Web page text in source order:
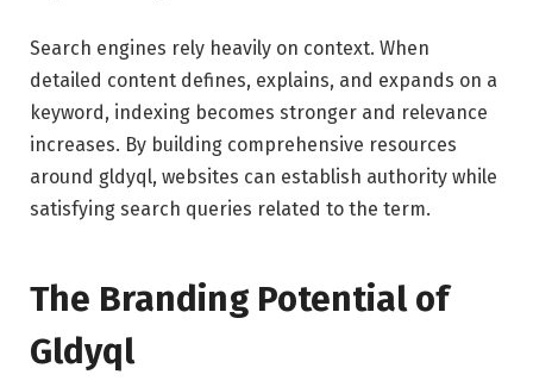
Search engines rely heavily on context. When
detailed content defines, explains, and expands on a
keyword, indexing becomes stronger and relevance
increases. By building comprehensive resources
around gldyql, websites can establish authority while
satisfying search queries related to the term.
The Branding Potential of
Gldyql